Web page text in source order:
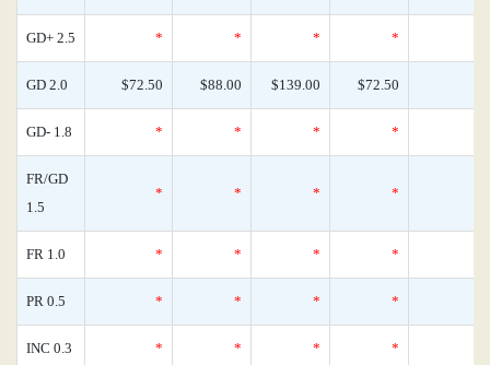
GD+ 2.5 * * * *
GD 2.0 $72.50 $88.00 $139.00 $72.50
GD- 1.8 * * * *
FR/GD
1.5
* * * *
FR 1.0 * * * *
PR 0.5 * * * *
INC 0.3 * * * *